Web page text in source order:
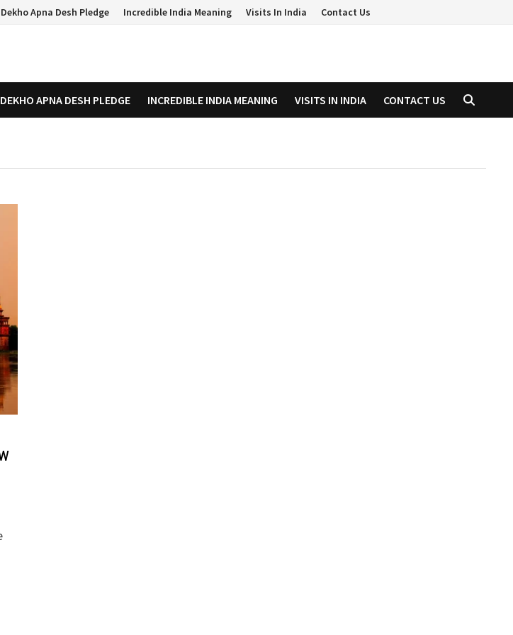
Dekho Apna Desh Pledge Incredible India Meaning Visits In India Contact Us
DEKHO APNA DESH PLEDGE INCREDIBLE INDIA MEANING VISITS IN INDIA CONTACT US